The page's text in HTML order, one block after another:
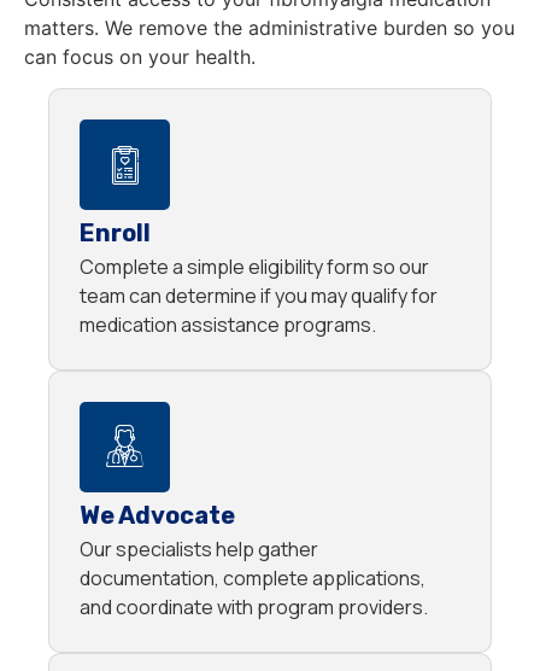
matters. We remove the administrative burden so you
can focus on your health.
Enroll
Complete a simple eligibility form so our
team can determine if you may qualify for
medication assistance programs.
We Advocate
Our specialists help gather
documentation, complete applications,
and coordinate with program providers.